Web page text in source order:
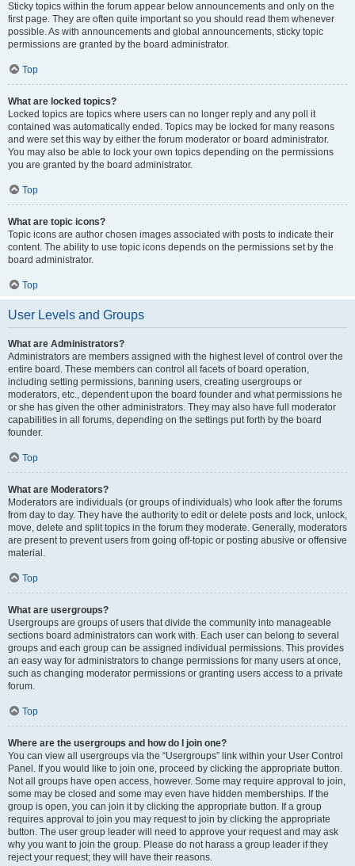
Sticky topics within the forum appear below announcements and only on the
first page. They are often quite important so you should read them whenever
possible. As with announcements and global announcements, sticky topic
permissions are granted by the board administrator.
Top
What are locked topics?
Locked topics are topics where users can no longer reply and any poll it
contained was automatically ended. Topics may be locked for many reasons
and were set this way by either the forum moderator or board administrator.
You may also be able to lock your own topics depending on the permissions
you are granted by the board administrator.
Top
What are topic icons?
Topic icons are author chosen images associated with posts to indicate their
content. The ability to use topic icons depends on the permissions set by the
board administrator.
Top
User Levels and Groups
What are Administrators?
Administrators are members assigned with the highest level of control over the
entire board. These members can control all facets of board operation,
including setting permissions, banning users, creating usergroups or
moderators, etc., dependent upon the board founder and what permissions he
or she has given the other administrators. They may also have full moderator
capabilities in all forums, depending on the settings put forth by the board
founder.
Top
What are Moderators?
Moderators are individuals (or groups of individuals) who look after the forums
from day to day. They have the authority to edit or delete posts and lock, unlock,
move, delete and split topics in the forum they moderate. Generally, moderators
are present to prevent users from going off-topic or posting abusive or offensive
material.
Top
What are usergroups?
Usergroups are groups of users that divide the community into manageable
sections board administrators can work with. Each user can belong to several
groups and each group can be assigned individual permissions. This provides
an easy way for administrators to change permissions for many users at once,
such as changing moderator permissions or granting users access to a private
forum.
Top
Where are the usergroups and how do I join one?
You can view all usergroups via the “Usergroups” link within your User Control
Panel. If you would like to join one, proceed by clicking the appropriate button.
Not all groups have open access, however. Some may require approval to join,
some may be closed and some may even have hidden memberships. If the
group is open, you can join it by clicking the appropriate button. If a group
requires approval to join you may request to join by clicking the appropriate
button. The user group leader will need to approve your request and may ask
why you want to join the group. Please do not harass a group leader if they
reject your request; they will have their reasons.